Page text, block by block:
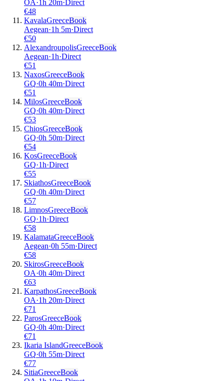
OA·1h 20m·Direct
€48
KavalaGreeceBook
Aegean·1h 5m·Direct
€50
AlexandroupolisGreeceBook
Aegean·1h·Direct
€51
NaxosGreeceBook
GQ·0h 40m·Direct
€51
MilosGreeceBook
GQ·0h 40m·Direct
€53
ChiosGreeceBook
GQ·0h 50m·Direct
€54
KosGreeceBook
GQ·1h·Direct
€55
SkiathosGreeceBook
GQ·0h 40m·Direct
€57
LimnosGreeceBook
GQ·1h·Direct
€58
KalamataGreeceBook
Aegean·0h 55m·Direct
€58
SkirosGreeceBook
OA·0h 40m·Direct
€63
KarpathosGreeceBook
OA·1h 20m·Direct
€71
ParosGreeceBook
GQ·0h 40m·Direct
€71
Ikaria IslandGreeceBook
GQ·0h 55m·Direct
€77
SitiaGreeceBook